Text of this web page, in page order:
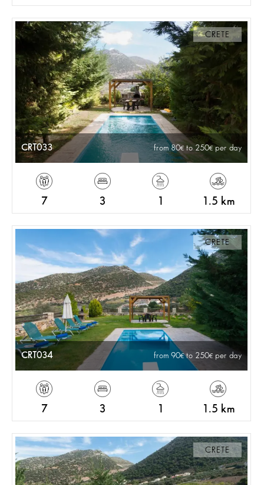
CRETE
CRT033 from 80 to 250 per day
7 3 1.5 km
CRETE
CRT034 from 90 to 250 per day
7 3 1.5 km
CRETE